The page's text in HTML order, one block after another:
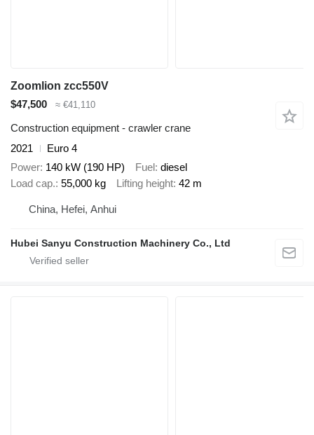
Zoomlion zcc550V
$47,500
≈ €41,110
Construction equipment - crawler crane
2021
Euro 4
Power 140 kW (190 HP) Fuel diesel
Load cap. 55,000 kg Lifting height 42 m
China, Hefei, Anhui
Hubei Sanyu Construction Machinery Co., Ltd